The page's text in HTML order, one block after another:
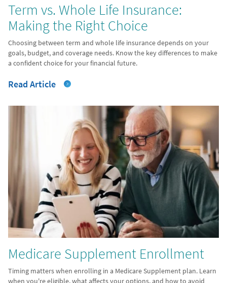
Term vs. Whole Life Insurance:
Making the Right Choice
Choosing between term and whole life insurance depends on your
goals, budget, and coverage needs. Know the key differences to make
a confident choice for your financial future.
Read Article
Medicare Supplement Enrollment
Timing matters when enrolling in a Medicare Supplement plan. Learn
when you're eligible, what affects your options, and how to avoid